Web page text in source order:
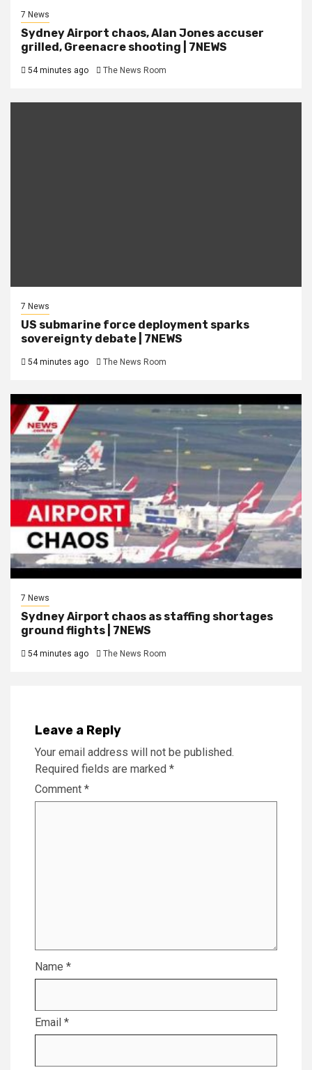
7 News
Sydney Airport chaos, Alan Jones accuser
grilled, Greenacre shooting | 7NEWS
54 minutes ago The News Room
7 News
US submarine force deployment sparks
sovereignty debate | 7NEWS
54 minutes ago The News Room
7 News
Sydney Airport chaos as staffing shortages
ground flights | 7NEWS
54 minutes ago The News Room
Leave a Reply
Your email address will not be published.
Required fields are marked *
Comment *
Name *
Email *